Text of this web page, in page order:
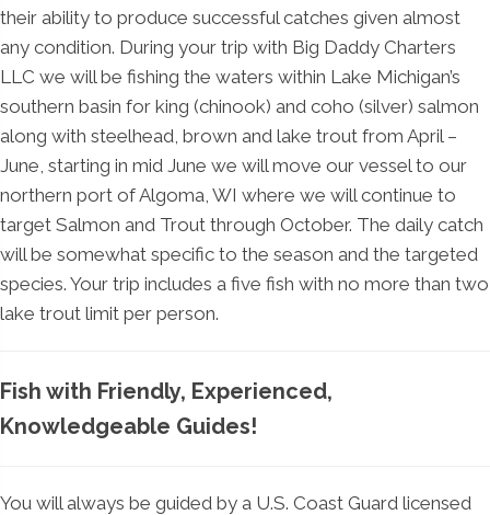
their ability to produce successful catches given almost
any condition. During your trip with Big Daddy Charters
LLC we will be fishing the waters within Lake Michigan’s
southern basin for king (chinook) and coho (silver) salmon
along with steelhead, brown and lake trout from April –
June, starting in mid June we will move our vessel to our
northern port of Algoma, WI where we will continue to
target Salmon and Trout through October. The daily catch
will be somewhat specific to the season and the targeted
species. Your trip includes a five fish with no more than two
lake trout limit per person.
Fish with Friendly, Experienced,
Knowledgeable Guides!
You will always be guided by a U.S. Coast Guard licensed